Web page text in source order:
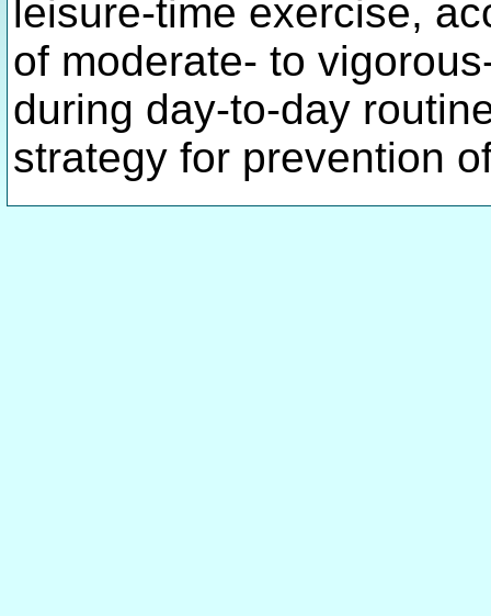
leisure-time exercise,
of moderate- to
during day-to-day
strategy for prevention